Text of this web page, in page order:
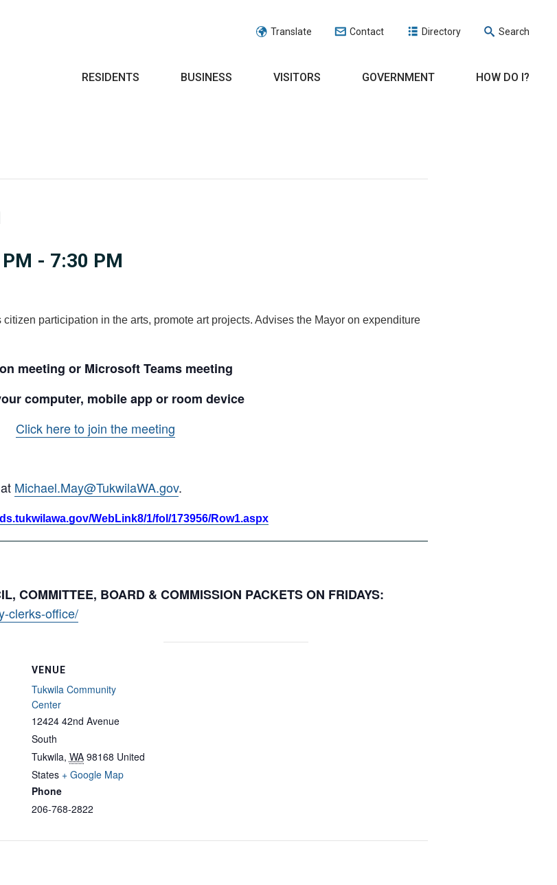
Translate Contact Directory Search
RESIDENTS BUSINESS VISITORS GOVERNMENT HOW DO I?
- 7:30 PM
participation in the arts, promote art projects. Advises the Mayor on expenditure
meeting or Microsoft Teams meeting
computer, mobile app or room device
Click here to join the meeting
Michael.May@TukwilaWA.gov.
WebLink8/1/fol/173956/Row1.aspx
COMMITTEE, BOARD & COMMISSION PACKETS ON FRIDAYS:
clerks-office/
VENUE
Tukwila Community
Center
12424 42nd Avenue
South
Tukwila, WA 98168 United
States + Google Map
Phone
206-768-2822